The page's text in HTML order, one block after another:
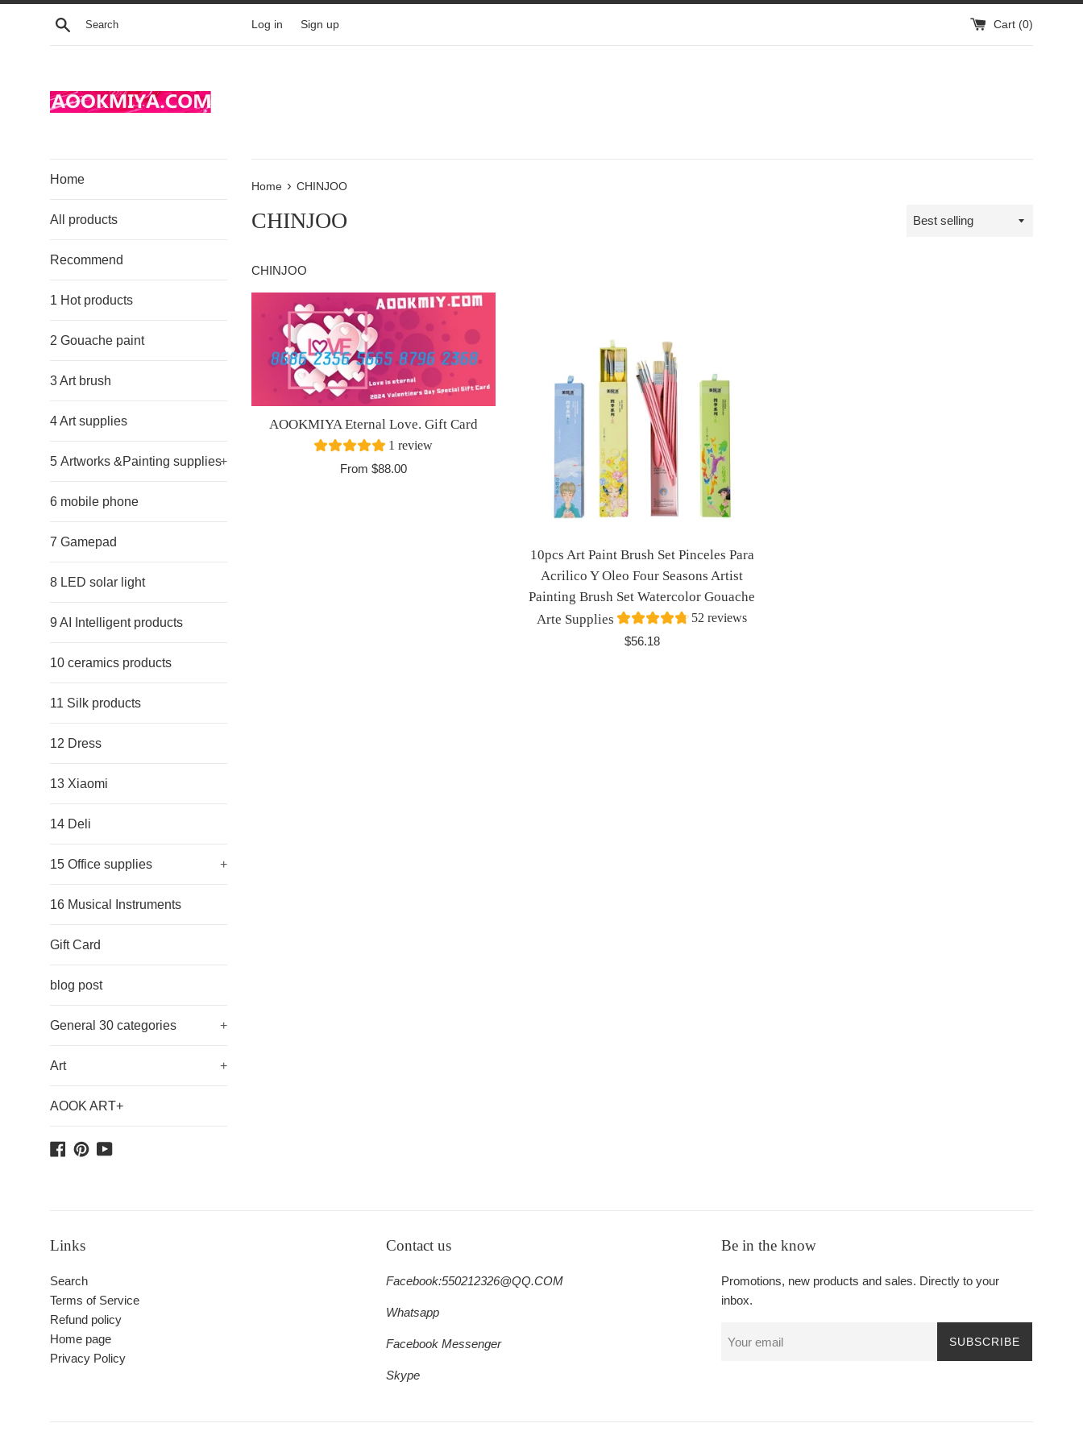
Skip
Search Log in Sign up Cart (0)
Home
All products
Recommend
1 Hot products
2 Gouache paint
3 Art brush
4 Art supplies
5 Artworks &Painting supplies+
6 mobile phone
7 Gamepad
8 LED solar light
9 AI Intelligent products
10 ceramics products
11 Silk products
12 Dress
13 Xiaomi
14 Deli
15 Office supplies +
16 Musical Instruments
Gift Card
blog post
General 30 categories +
Art +
AOOK ART+
Facebook
PinterestYouTube
Home › CHINJOO
CHINJOO
Sort
CHINJOO
AOOKMIYA Eternal Love. Gift Card
1 review
From $88.00
10pcs Art Paint Brush Set Pinceles Para
Acrilico Y Oleo Four Seasons Artist
Painting Brush Set Watercolor Gouache
Arte Supplies
52 reviews
Regular
$56.18
Links
Search
Terms of Service
Refund policy
Home page
Privacy Policy
Contact us
Facebook:550212326@QQ.COM
Whatsapp
Facebook Messenger
Skype
Be in the know
Promotions, new products and sales. Directly to your
inbox.
SUBSCRIBE